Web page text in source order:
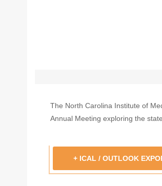
The North Carolina Institute of
Annual Meeting exploring the
+ ICAL / OUTLOOK